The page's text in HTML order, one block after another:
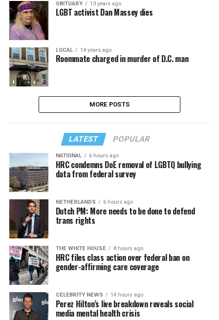
OBITUARY 13 years ago
LGBT activist Dan Massey dies
LOCAL 14 years ago
Roommate charged in murder of D.C. man
MORE POSTS
LATEST POPULAR
NATIONAL 6 hours ago
HRC condemns DoE removal of LGBTQ bullying
data from federal survey
NETHERLANDS 6 hours ago
Dutch PM: More needs to be done to defend
trans rights
THE WHITE HOUSE 8 hours ago
HRC files class action over federal ban on
gender-affirming care coverage
CELEBRITY NEWS 14 hours ago
Perez Hilton’s live breakdown reveals social
media mental health crisis